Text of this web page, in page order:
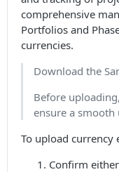
comprehensive
Portfolios and
currencies.
Download the
Before
ensure a smooth
To upload currency
Confirm